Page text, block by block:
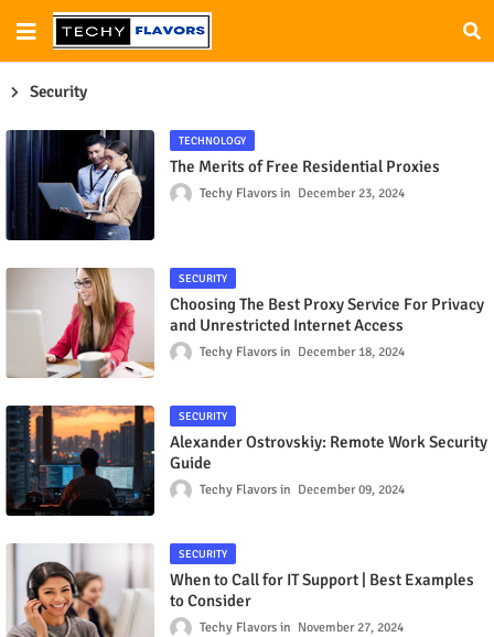
Security
TECHNOLOGY
The Merits of Free Residential Proxies
Techy Flavors December 23, 2024
SECURITY
Choosing The Best Proxy Service For Privacy
and Unrestricted Internet Access
Techy Flavors December 18, 2024
SECURITY
Alexander Ostrovskiy: Remote Work Security
Guide
Techy Flavors December 09, 2024
SECURITY
When to Call for IT Support | Best Examples
to Consider
Techy Flavors November 27, 2024